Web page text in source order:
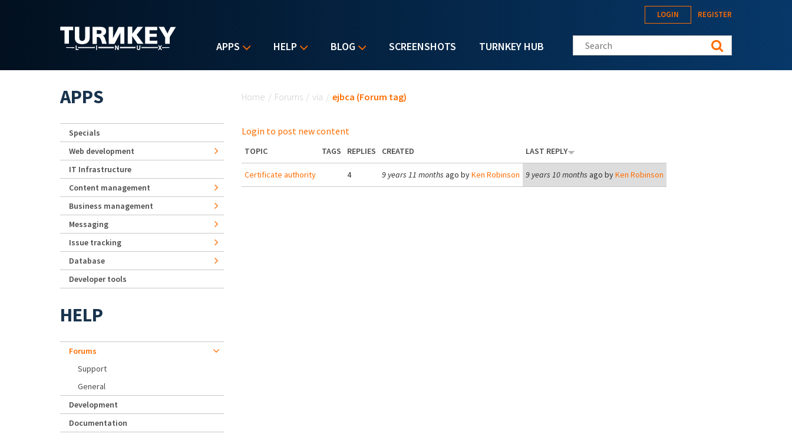
APPS HELP BLOG SCREENSHOTS TURNKEY HUB
LOGIN REGISTER
Search this site
Home / Forums / via / ejbca (Forum tag)
Login to post new content
TOPIC TAGS REPLIES CREATED LAST REPLY
Certificate authority 4 9 years 11 months ago byKen Robinson 9 years 10 months ago byKen Robinson
APPS
Specials
Web development
IT Infrastructure
Content management
Business management
Messaging
Issue tracking
Database
Developer tools
HELP
Forums
Support
General
Development
Documentation